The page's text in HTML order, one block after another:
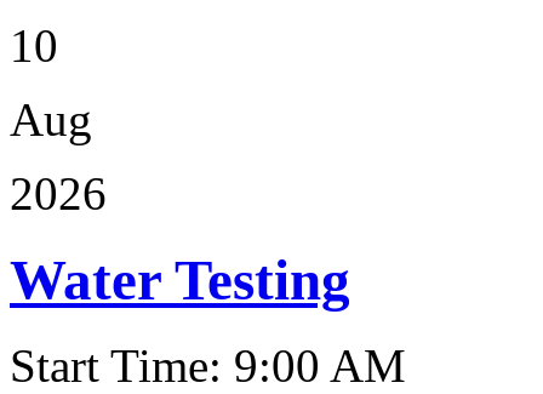
10
Aug
2026
Water Testing
Start Time: 9:00 AM